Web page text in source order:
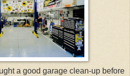
a good garage clean-up before